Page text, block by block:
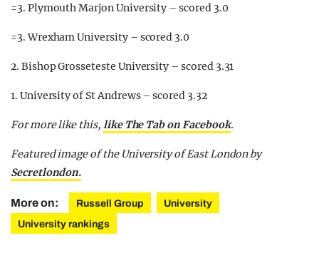
=3. Plymouth Marjon University – scored 3.0
=3. Wrexham University – scored 3.0
2. Bishop Grosseteste University – scored 3.31
1. University of St Andrews – scored 3.32
For more like this, like The Tab on Facebook.
Featured image of the University of East London by
Secretlondon.
More on: Russell Group
University
University rankings